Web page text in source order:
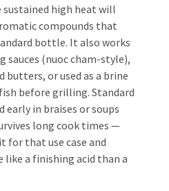
high heat will
compounds that
bottle. It also works
(nuoc cham-style),
butters, or used as a brine
before grilling. Standard
early in braises or soups
long cook times —
for that use case and
like a finishing acid than a